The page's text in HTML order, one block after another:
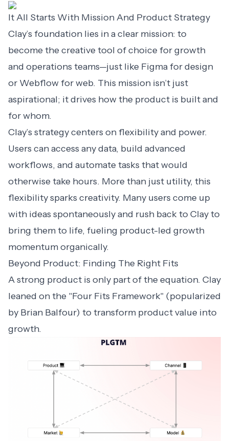
It All Starts With Mission And Product Strategy
Clay’s foundation lies in a clear mission: to
become the creative tool of choice for growth
and operations teams—just like Figma for design
or Webflow for web. This mission isn’t just
aspirational; it drives how the product is built and
for whom.
Clay’s strategy centers on flexibility and power.
Users can access any data, build advanced
workflows, and automate tasks that would
otherwise take hours. More than just utility, this
flexibility sparks creativity. Many users come up
with ideas spontaneously and rush back to Clay to
bring them to life, fueling product-led growth
momentum organically.
Beyond Product: Finding The Right Fits
A strong product is only part of the equation. Clay
leaned on the "Four Fits Framework" (popularized
by Brian Balfour) to transform product value into
growth.